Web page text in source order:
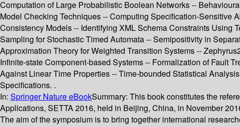
Computation of Large Probabilistic Boolean Networks --
Model Checking Techniques -- Computing Specification-Sensitive
Consistency Models -- Identifying XML Schema Constraints Using
Sampling for Stochastic Timed Automata -- Semipositivity in
Approximation Theory for Weighted Transition Systems --
Infinite-state Component-based Systems -- Formalization of Fault
Against Linear Time Properties -- Time-bounded Statistical
Specifications. .
In: Springer Nature eBookSummary: This book constitutes the
Applications, SETTA 2016, held in Beijing, China, in November
The aim of the symposium is to bring together international